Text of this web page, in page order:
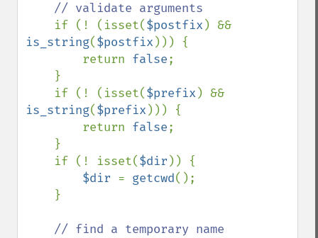
// validate arguments
if (! (isset($postfix
is_string($postfix ))) {
        return
false;
    if (! (isset(
$prefix
is_string($prefix ))) {
        return
false;
    if (! isset(
$dir )) {
$dir = getcwd();
// find a temporary name